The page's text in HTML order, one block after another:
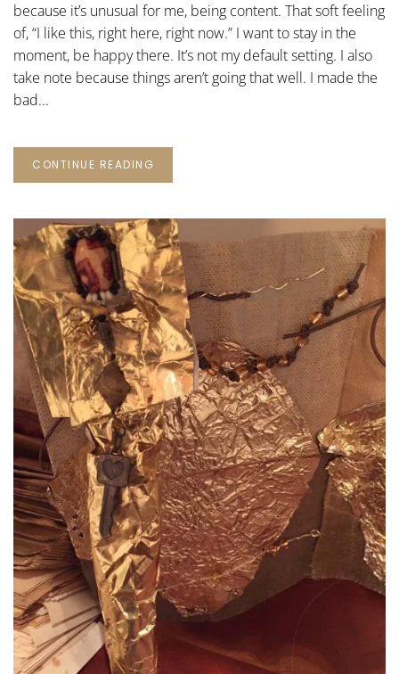
because it’s unusual for me, being content. That soft feeling
of, “I like this, right here, right now.” I want to stay in the
moment, be happy there. It’s not my default setting. I also
take note because things aren’t going that well. I made the
bad...
CONTINUE READING